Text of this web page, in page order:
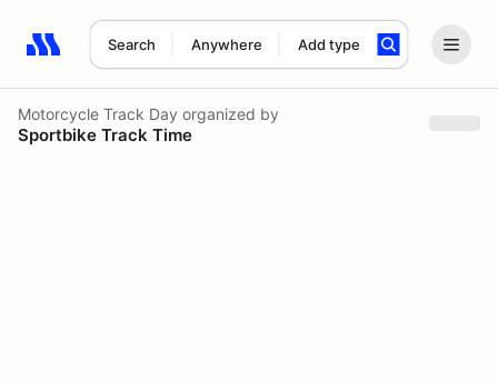
Search Anywhere Add type
Search results: No search term
Motorcycle Track Day organized by
Sportbike Track Time